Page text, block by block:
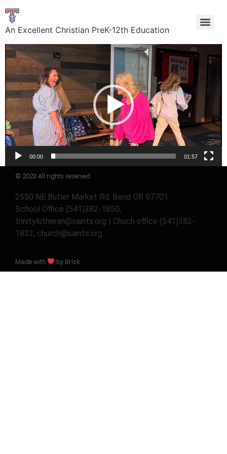
An Excellent Christian PreK-12th Education
Video
Player
00:00 01:57
© 2023 All rights reserved
2550 NE Butler Market Rd. Bend OR 97701
School Office (541)382-1850,
trinitylutheran@saints.org | Chuch office (541)382-
1832, church@saints.org
Made with by Brisk